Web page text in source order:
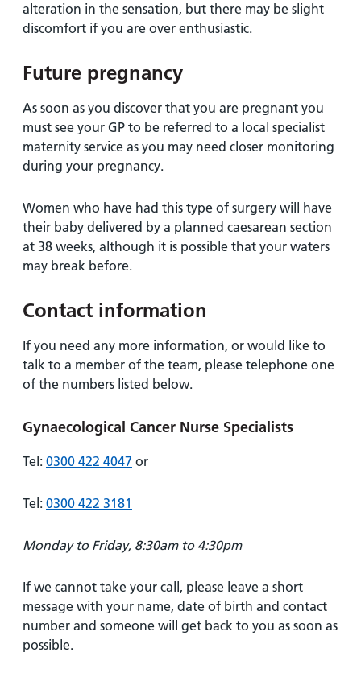
alteration in the sensation, but there may be slight
discomfort if you are over enthusiastic.
Future pregnancy
As soon as you discover that you are pregnant you
must see your GP to be referred to a local specialist
maternity service as you may need closer monitoring
during your pregnancy.
Women who have had this type of surgery will have
their baby delivered by a planned caesarean section
at 38 weeks, although it is possible that your waters
may break before.
Contact information
If you need any more information, or would like to
talk to a member of the team, please telephone one
of the numbers listed below.
Gynaecological Cancer Nurse Specialists
Tel: 0300 422 4047 or
Tel: 0300 422 3181
Monday to Friday, 8:30am to 4:30pm
If we cannot take your call, please leave a short
message with your name, date of birth and contact
number and someone will get back to you as soon as
possible.